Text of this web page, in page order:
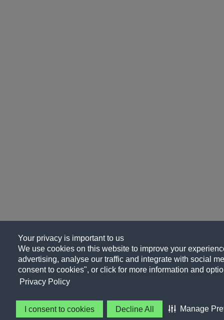
Your privacy is important to us
We use cookies on this website to improve your
advertising, analyse our traffic and integrate with social
consent to cookies", or click for more information and
Privacy Policy
I consent to cookies Decline All Manage